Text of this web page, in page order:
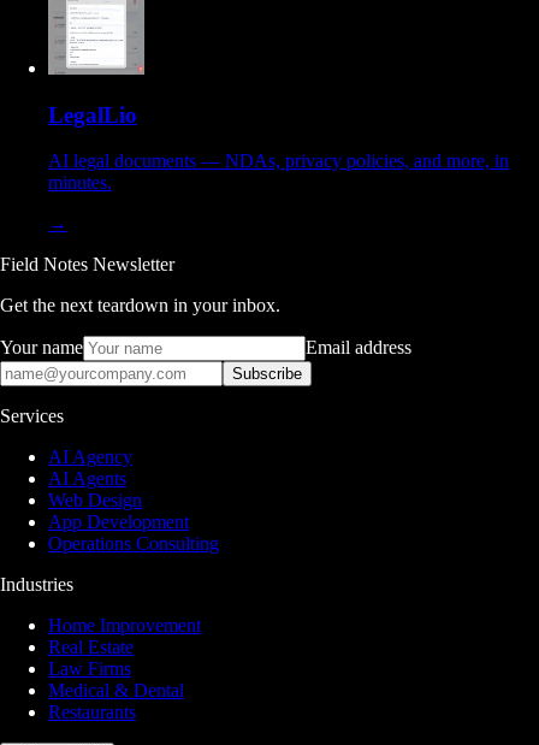
LegalLio
AI legal documents — NDAs, privacy policies, and more, in
minutes.
→
Field Notes Newsletter
Get the next teardown in your inbox.
Your name Email address
Subscribe
Services
AI Agency
AI Agents
Web Design
App Development
Operations Consulting
Industries
Home Improvement
Real Estate
Law Firms
Medical & Dental
Restaurants